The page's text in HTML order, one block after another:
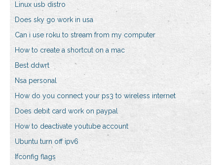
Linux usb distro
Does sky go work in usa
Can i use roku to stream from my computer
How to create a shortcut on a mac
Best ddwrt
Nsa personal
How do you connect your ps3 to wireless internet
Does debit card work on paypal
How to deactivate youtube account
Ubuntu turn off ipv6
Ifconfig flags